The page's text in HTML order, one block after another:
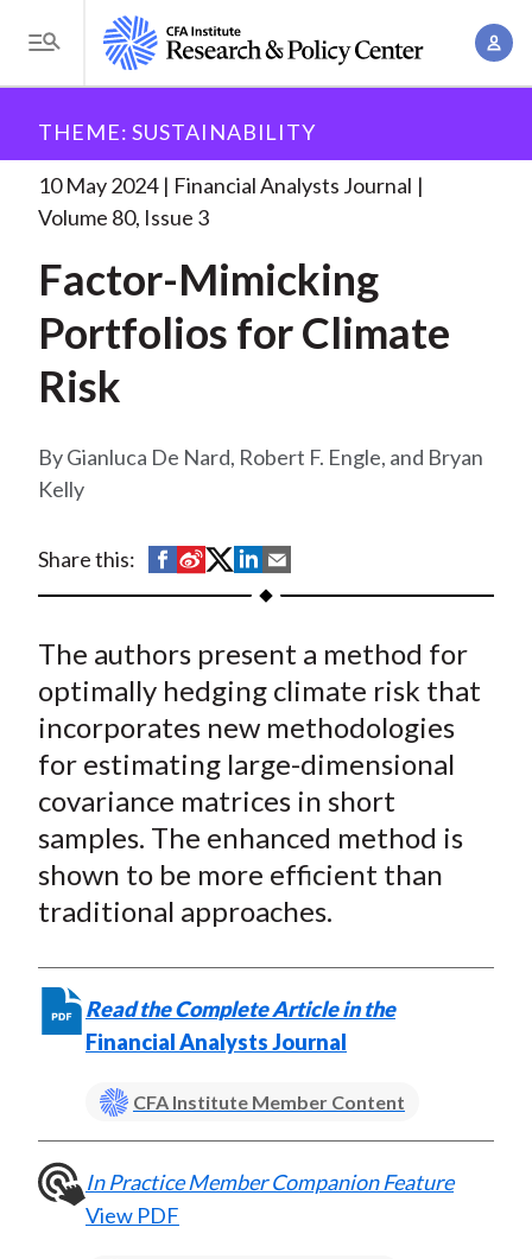
i
T
o
g
l
e
e
n
u
A
u
r
e
d
u
m
b
Analysts Journal
Factor-Mimicking Portfolios for
Climate. . .
THEME: SUSTAINABILITY
10 May 2024
Financial Analysts Journal
Volume 80, Issue 3
Factor-Mimicking
Portfolios for Climate
Risk
Gianluca De Nard, Robert F. Engle, and Bryan
Kelly
Share this:
S
h
r
e
o
n
F
a
c
e
b
o
k
S
h
r
e
o
W
e
i
b
o
S
h
r
e
o
n
T
w
i
t
t
r
(
X
S
h
r
e
o
L
i
n
k
e
I
n
h
r
e
b
E
m
a
i
l
The authors present a method for
optimally hedging climate risk that
incorporates new methodologies
for estimating large-dimensional
covariance matrices in short
samples. The enhanced method is
shown to be more efficient than
traditional approaches.
Read the Complete Article in the
Financial Analysts Journal
CFA Institute Member Content
In Practice Member Companion Feature
View PDF